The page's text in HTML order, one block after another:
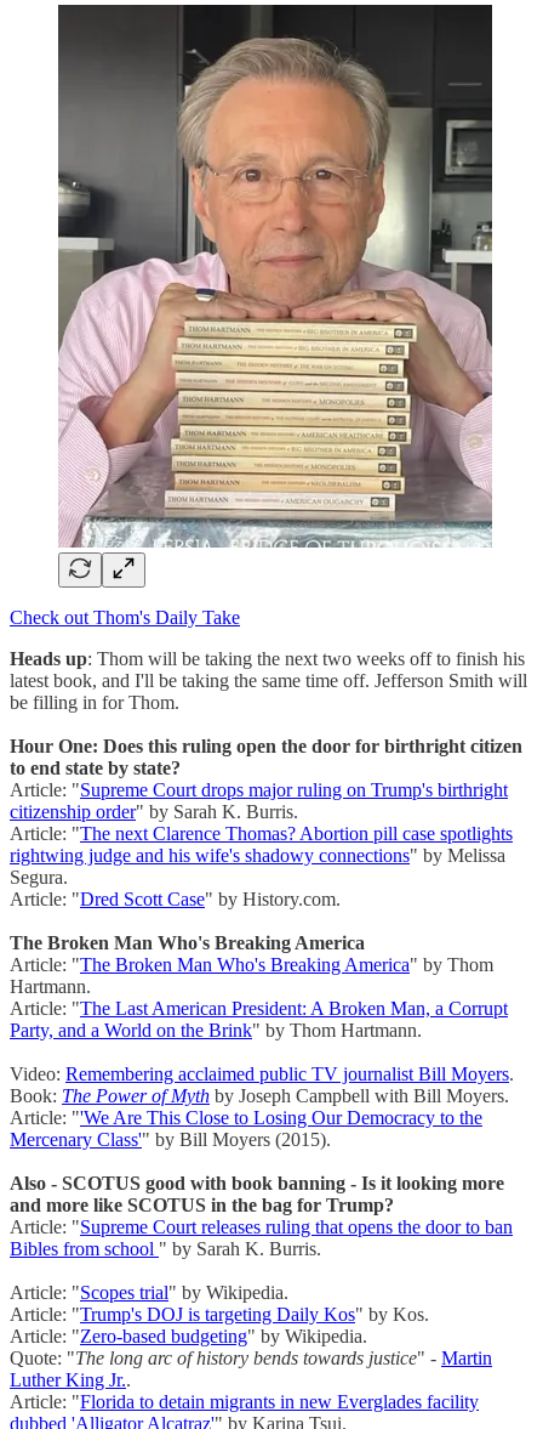
Check out Thom's Daily Take
Heads up: Thom will be taking the next two weeks off to finish his
latest book, and I'll be taking the same time off. Jefferson Smith will
be filling in for Thom.
Hour One: Does this ruling open the door for birthright citizen
to end state by state?
Article: "Supreme Court drops major ruling on Trump's birthright
citizenship order" by Sarah K. Burris.
Article: "The next Clarence Thomas? Abortion pill case spotlights
rightwing judge and his wife's shadowy connections" by Melissa
Segura.
Article: "Dred Scott Case" by History.com.
The Broken Man Who's Breaking America
Article: "The Broken Man Who's Breaking America" by Thom
Hartmann.
Article: "The Last American President: A Broken Man, a Corrupt
Party, and a World on the Brink" by Thom Hartmann.
Video: Remembering acclaimed public TV journalist Bill Moyers.
Book: The Power of Myth by Joseph Campbell with Bill Moyers.
Article: "'We Are This Close to Losing Our Democracy to the
Mercenary Class'" by Bill Moyers (2015).
Also - SCOTUS good with book banning - Is it looking more
and more like SCOTUS in the bag for Trump?
Article: "Supreme Court releases ruling that opens the door to ban
Bibles from school " by Sarah K. Burris.
Article: "Scopes trial" by Wikipedia.
Article: "Trump's DOJ is targeting Daily Kos" by Kos.
Article: "Zero-based budgeting" by Wikipedia.
Quote: "The long arc of history bends towards justice" - Martin
Luther King Jr..
Article: "Florida to detain migrants in new Everglades facility
dubbed 'Alligator Alcatraz'" by Karina Tsui.